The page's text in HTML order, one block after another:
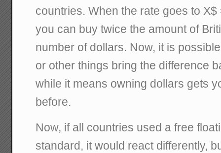
countries. When the rate goes to
you can buy twice the amount of
number of dollars. Now, it is
or other things bring the difference
while it means owning dollars gets
before.
Now, if all countries used a free
standard, it would react differently,